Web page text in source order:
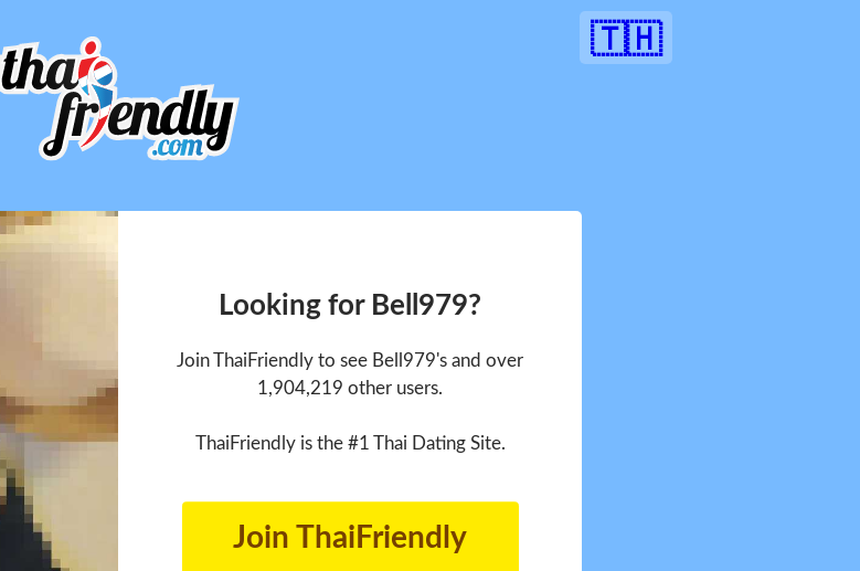
🇹🇭
Looking for Bell979?
Join ThaiFriendly to see Bell979's and over
1,904,219 other users.
ThaiFriendly is the #1 Thai Dating Site.
Join ThaiFriendly